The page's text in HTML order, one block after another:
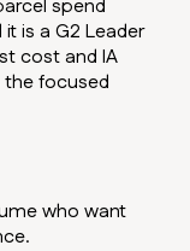
spend
is a G2 Leader
cost and IA
the focused
who want